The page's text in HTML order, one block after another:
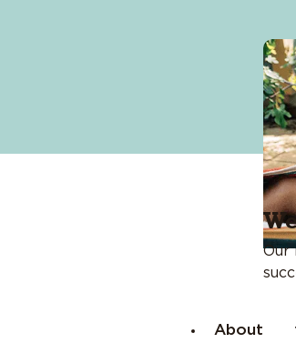
Our
About